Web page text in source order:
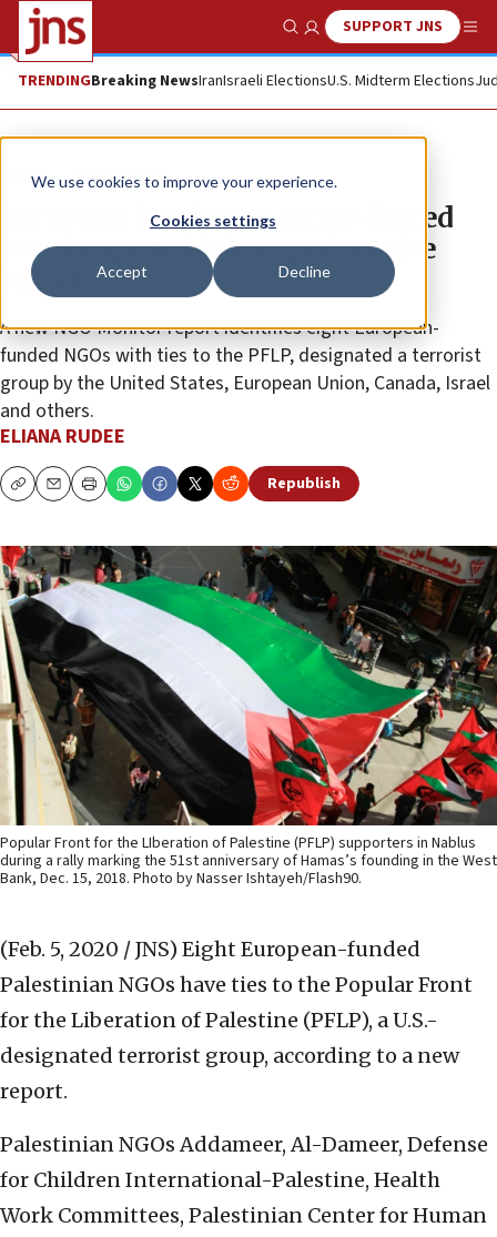
We use cookies to improve your experience.
Cookies settings
Accept Decline
Show SearchSUPPORT JNS
TRENDINGBreaking NewsIranIsraeli ElectionsU.S. Midterm Elections
News Israel News
European funding to terror-linked
NGOs exposed in comprehensive
report
A new NGO Monitor report identifies eight European-
funded NGOs with ties to the PFLP, designated a terrorist
group by the United States, European Union, Canada, Israel
and others.
ELIANA RUDEE
CopyEmailPrint Republish
Popular Front for the LIberation of Palestine (PFLP) supporters in Nablus
during a rally marking the 51st anniversary of Hamas’s founding in the West
Bank, Dec. 15, 2018. Photo by Nasser Ishtayeh/Flash90.
(Feb. 5, 2020 / JNS) Eight European-funded
Palestinian NGOs have ties to the Popular Front
for the Liberation of Palestine (PFLP), a U.S.-
designated terrorist group, according to a new
report.
Palestinian NGOs Addameer, Al-Dameer, Defense
for Children International-Palestine, Health
Work Committees, Palestinian Center for Human